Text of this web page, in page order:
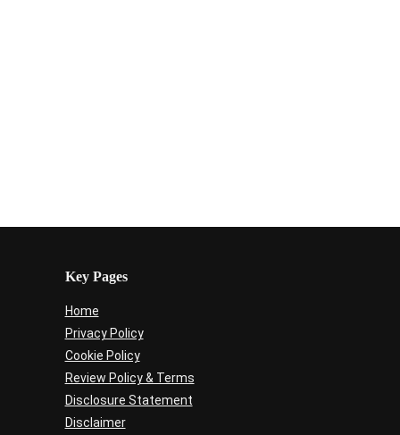
Key Pages
Home
Privacy Policy
Cookie Policy
Review Policy & Terms
Disclosure Statement
Disclaimer